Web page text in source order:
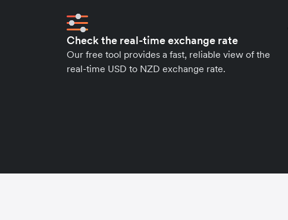
Check the real-time exchange rate
Our free tool provides a fast, reliable view of the
real-time USD to NZD exchange rate.